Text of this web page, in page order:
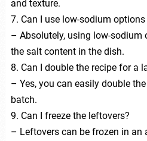
and texture.
7. Can I use low-sodium
– Absolutely, using low-sodium
the salt content in the dish.
8. Can I double the recipe for a
– Yes, you can easily double
batch.
9. Can I freeze the leftovers?
– Leftovers can be frozen in